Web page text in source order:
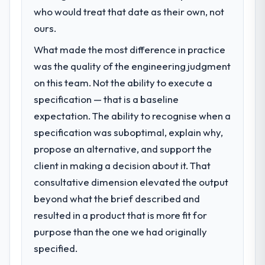
eighteen-month target. The operational
data the new platform generates supports
decisions that the previous system could
not.
with this company?
The continuity of the team. The engineers
who participated in the discovery sessions
were the engineers who built the system.
That consistency of institutional knowledge
when it is absent. Every conversation built
on the previous ones.
challenge led you to hire this company?
accumulated technical debt had reached a
point where delivery velocity had dropped
to a fraction of what it should have been.
We needed fresh engineering expertise and
issues.
What services did the company provide
for your project?
The scope covered the full Blockchain
requirements definition, solution
architecture, iterative development across
twelve sprints, integration testing,
performance validation, production
who would treat that date as their own, not
ours.
What made the most difference in practice
was the quality of the engineering judgment
on this team. Not the ability to execute a
specification — that is a baseline
expectation. The ability to recognise when a
specification was suboptimal, explain why,
propose an alternative, and support the
client in making a decision about it. That
consultative dimension elevated the output
beyond what the brief described and
resulted in a product that is more fit for
purpose than the one we had originally
specified.